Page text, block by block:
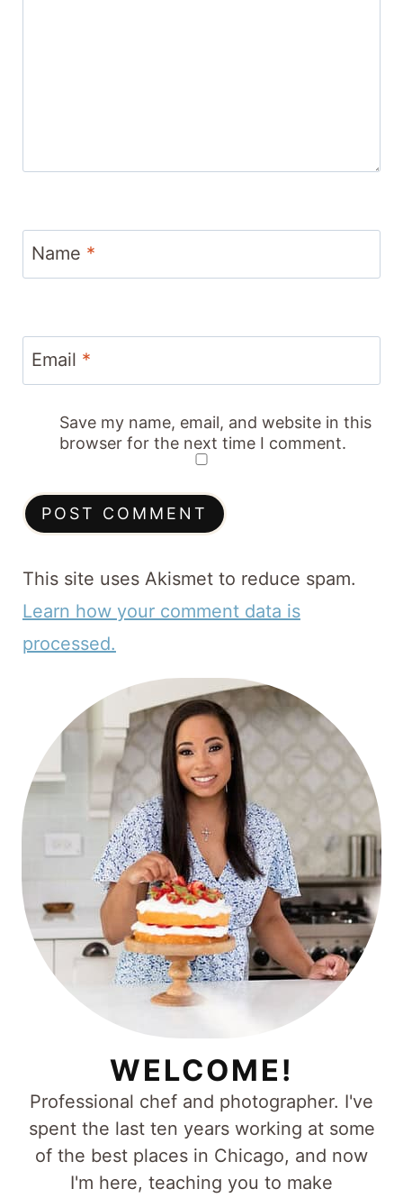
Name *
Email *
Save my name, email, and website in this
browser for the next time I comment.
This site uses Akismet to reduce spam.
Learn how your comment data is
processed.
WELCOME!
Professional chef and photographer. I've
spent the last ten years working at some
of the best places in Chicago, and now
I'm here, teaching you to make